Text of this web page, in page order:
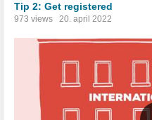
Tip 2: Get registered
973 views 20. april 2022